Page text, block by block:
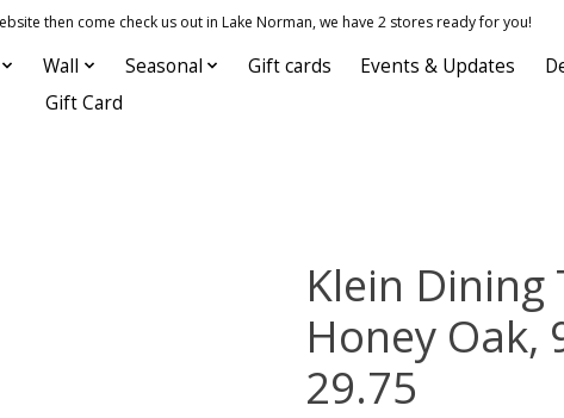
then come check us out in Lake Norman, we have 2 stores ready for you!
Wall Seasonal Gift cards Events & Updates
Gift Card
Klein Dining
Honey Oak,
29.75